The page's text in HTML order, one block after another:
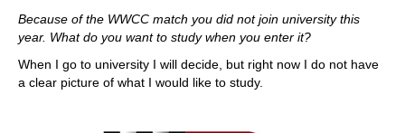
Because of the WWCC match you did not join university this
year. What do you want to study when you enter it?
When I go to university I will decide, but right now I do not have
a clear picture of what I would like to study.